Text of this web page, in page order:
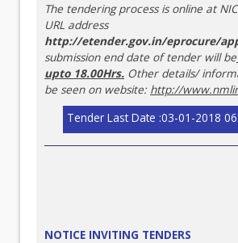
The tendering process is online at
URL address
http://etender.gov.in/eprocure/
submission end date of tender will be
upto 18.00Hrs. Other details/
be seen on website: http://
Tender Last Date :03-01-2018
NOTICE INVITING TENDERS